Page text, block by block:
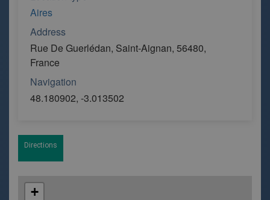
Aires
Address
Rue De Guerlédan, Saint-Aignan, 56480,
France
Navigation
48.180902, -3.013502
Directions
+